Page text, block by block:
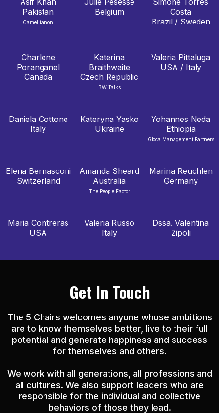
Pakistan
Camellianon
Belgium
Costa
Brazil / Sweden
Charlene
Poranganel
Canada
Katerina
Braithwaite
Czech Republic
BW Talks
Valeria Pittaluga
USA / Italy
Daniela Cottone
Italy
Kateryna Yasko
Ukraine
Yohannes Neda
Ethiopia
Gloca Management Partners
Elena Bernasconi
Switzerland
Amanda Sheard
Australia
The People Factor
Marina Reuchlen
Germany
Maria Contreras
USA
Valeria Russo
Italy
Dssa. Valentina
Zipoli
Get In Touch
The 5 Chairs welcomes anyone whose ambitions
are to know themselves better, live to their full
potential and generate happiness and success
for themselves and others.
We work with all generations, all professions and
all cultures. We also support leaders who are
responsible for the individual and collective
behaviors of those they lead.